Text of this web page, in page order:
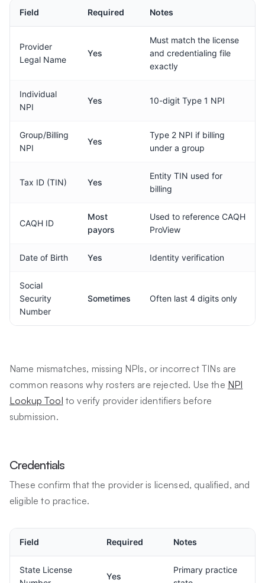
Field Required Notes
Provider
Legal Name
Yes
Must match the license
and credentialing file
exactly
Individual
NPI
Yes 10-digit Type 1 NPI
Group/Billing
NPI
Yes
Type 2 NPI if billing
under a group
Tax ID (TIN) Yes
Entity TIN used for
billing
CAQH ID
Most
payors
Used to reference CAQH
ProView
Date of Birth Yes Identity verification
Social
Security
Number
Sometimes Often last 4 digits only
Name mismatches, missing NPIs, or incorrect TINs are
common reasons why rosters are rejected. Use the NPI
Lookup Tool to verify provider identifiers before
submission.
Credentials
These confirm that the provider is licensed, qualified, and
eligible to practice.
Field Required Notes
State License
Yes
Primary practice